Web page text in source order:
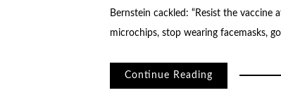
Bernstein cackled: “Resist the vaccine
microchips, stop wearing facemasks,
Continue Reading